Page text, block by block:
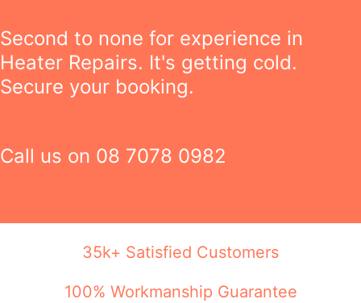
Second to none for experience in
Heater Repairs. It's getting cold.
Secure your booking.
Call us on 08 7078 0982
35k+ Satisfied Customers
100% Workmanship Guarantee